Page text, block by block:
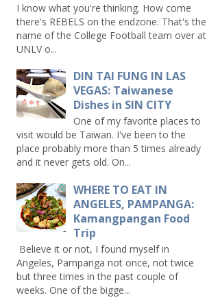
I know what you're thinking. How come
there's REBELS on the endzone. That's the
name of the College Football team over at
UNLV o...
DIN TAI FUNG IN LAS
VEGAS: Taiwanese
Dishes in SIN CITY
One of my favorite places to
visit would be Taiwan. I've been to the
place probably more than 5 times already
and it never gets old. On...
WHERE TO EAT IN
ANGELES, PAMPANGA:
Kamangpangan Food
Trip
Believe it or not, I found myself in
Angeles, Pampanga not once, not twice
but three times in the past couple of
weeks. One of the bigge...